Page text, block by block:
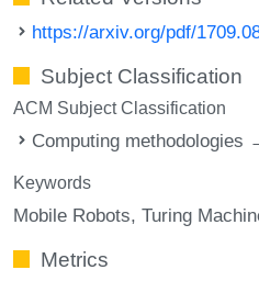
https://arxiv.org/pdf/
Subject Classification
ACM Subject Classification
Computing methodologies
Keywords
Mobile Robots Turing
Metrics